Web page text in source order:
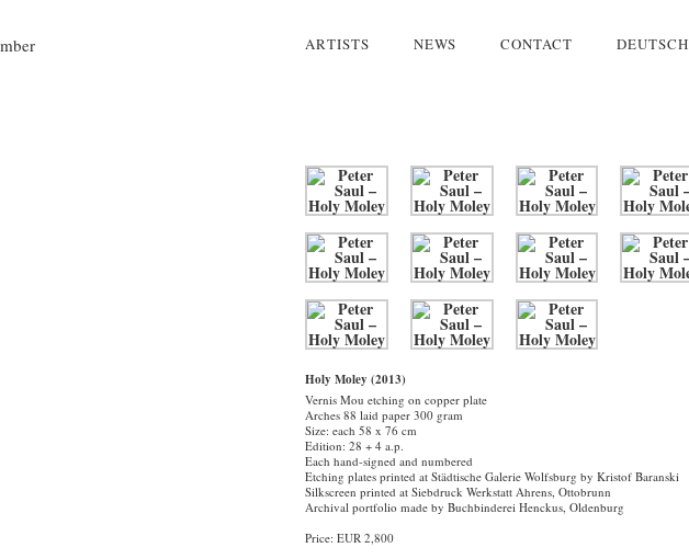
ARTISTS NEWS CONTACT DEUTSCH
Holy Moley (2013)
Vernis Mou etching on copper plate
Arches 88 laid paper 300 gram
Size: each 58 x 76 cm
Edition: 28 + 4 a.p.
Each hand-signed and numbered
Etching plates printed at Städtische Galerie Wolfsburg by Kristof Baranski
Silkscreen printed at Siebdruck Werkstatt Ahrens, Ottobrunn
Archival portfolio made by Buchbinderei Henckus, Oldenburg
Price: EUR 2,800